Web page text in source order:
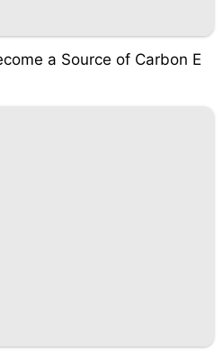
a Source of Carbon E